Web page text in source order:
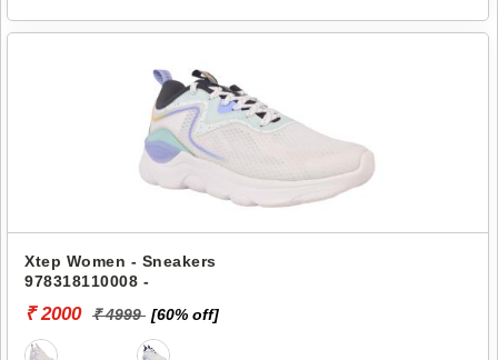
Xtep Women - Sneakers
978318110008 -
₹ 2000 ₹ 4999 [60% off]